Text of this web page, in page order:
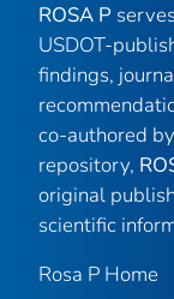
ROSA P
USDOT-
findings,
co-authored
repository,
original
scientific
Rosa P Home